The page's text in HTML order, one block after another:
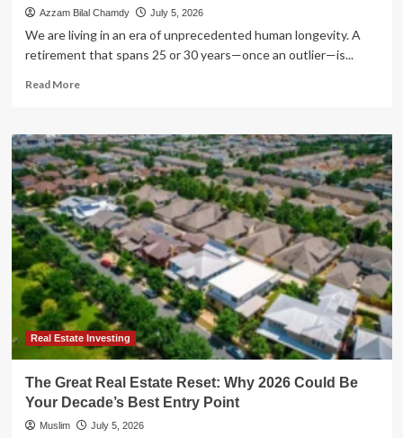
Azzam Bilal Chamdy July 5, 2026
We are living in an era of unprecedented human longevity. A
retirement that spans 25 or 30 years—once an outlier—is...
Read MoreRead
The
Longevity
Paradox:
Why
Preventive
Health
Is
Your
Best
Retirement
Investment
Real Estate Investing
The Great Real Estate Reset: Why 2026 Could Be
Your Decade’s Best Entry Point
Muslim July 5, 2026